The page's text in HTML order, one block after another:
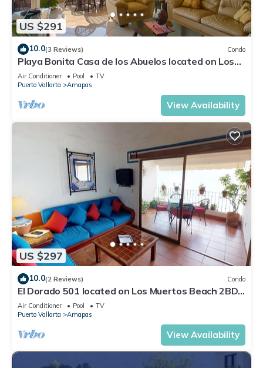
US $291
10.0(3 Reviews) Condo
Playa Bonita Casa de los Abuelos located on Los
Muertos Beach 2BD Condo for rent
Air Conditioner Pool
TV
Puerto Vallarta
Amapas
View Availability
US $297
10.0(2 Reviews) Condo
El Dorado 501 located on Los Muertos Beach 2BD
Penthouse for rent in Los Muertos
Air Conditioner Pool
TV
Puerto Vallarta
Amapas
View Availability